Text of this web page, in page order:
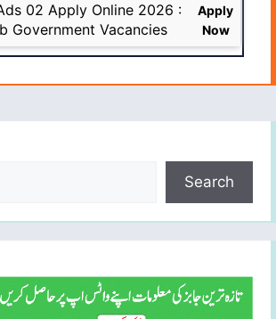
02 Apply Online 2026 :
Government Vacancies
Apply
Now
Search